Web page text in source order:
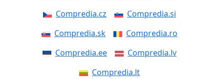
Compredia.cz
Compredia.si
Compredia.sk
Compredia.ro
Compredia.ee
Compredia.lv
Compredia.lt